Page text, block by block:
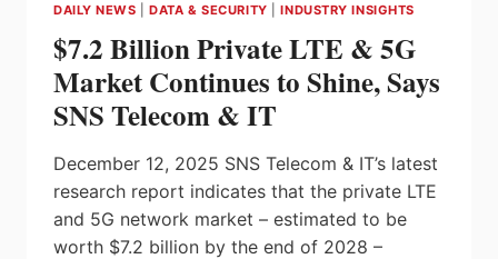
WITH
BUILT-
IN
SAFETY
FUNCTIONS
SIMPLIFY
COMMISSIONING
AND
SAFETY
CERTIFICATION
DAILY NEWS |DATA & SECURITY |INDUSTRY INSIGHTS
$7.2 Billion Private LTE & 5G
Market Continues to Shine, Says
SNS Telecom & IT
December 12, 2025 SNS Telecom & IT’s latest
research report indicates that the private LTE
and 5G network market – estimated to be
worth $7.2 billion by the end of 2028 –